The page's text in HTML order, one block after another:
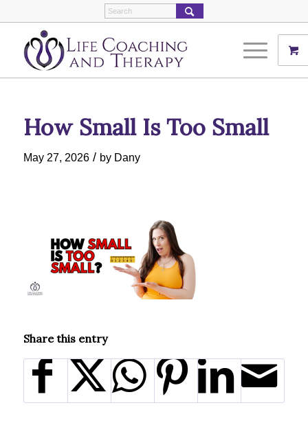
How Small Is Too Small
May 27, 2026 / by Dany
Share this entry